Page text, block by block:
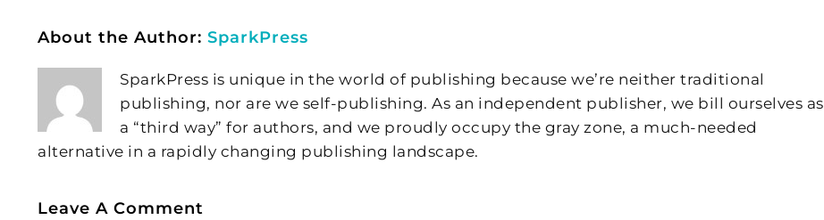
About the Author: SparkPress
SparkPress is unique in the world of publishing because we’re neither traditional
publishing, nor are we self-publishing. As an independent publisher, we bill ourselves as
a “third way” for authors, and we proudly occupy the gray zone, a much-needed
alternative in a rapidly changing publishing landscape.
Leave A Comment